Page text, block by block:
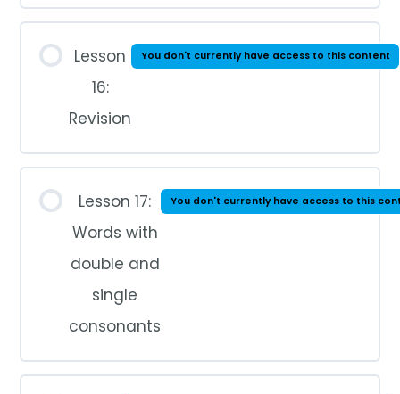
Lesson
16:
Revision
You don't currently have access to this content
Lesson 17:
Words with
double and
single
consonants
You don't currently have access to this